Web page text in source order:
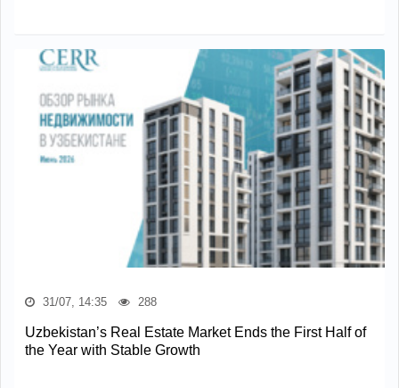
31/07, 14:35 288
Uzbekistan’s Real Estate Market Ends the First Half of
the Year with Stable Growth